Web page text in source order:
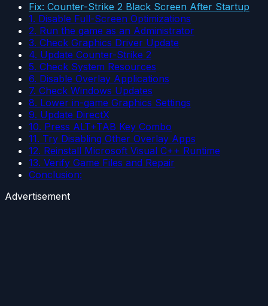
Fix: Counter-Strike 2 Black Screen After Startup
1. Disable Full-Screen Optimizations
2. Run the game as an Administrator
3. Check Graphics Driver Update
4. Update Counter-Strike 2
5. Check System Resources
6. Disable Overlay Applications
7. Check Windows Updates
8. Lower in-game Graphics Settings
9. Update DirectX
10. Press ALT+TAB Key Combo
11. Try Disabling Other Overlay Apps
12. Reinstall Microsoft Visual C++ Runtime
13. Verify Game Files and Repair
Conclusion:
Advertisement